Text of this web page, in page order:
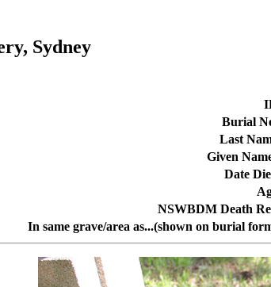
Sydney
Burial
Last
Given
Date
NSWBDM Death
In same grave/area as...(shown on burial